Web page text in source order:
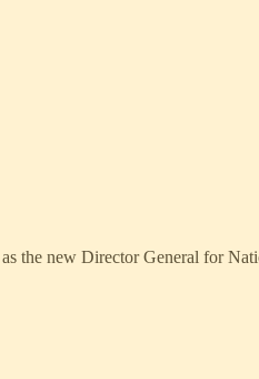
the new Director General for